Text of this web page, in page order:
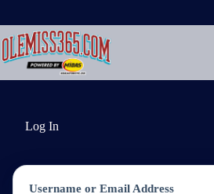
content
Log In
Username or Email Address